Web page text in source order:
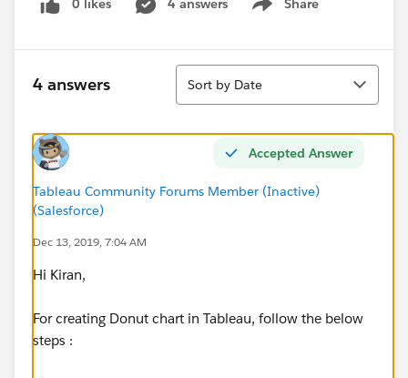
0 likes 4 answers Share
Show menu
4 answers
Sort
Sort by Date
Accepted Answer
Tableau Community Forums Member (Inactive)
(Salesforce)
Dec 13, 2019, 7:04 AM
Hi Kiran,
For creating Donut chart in Tableau, follow the below
steps :